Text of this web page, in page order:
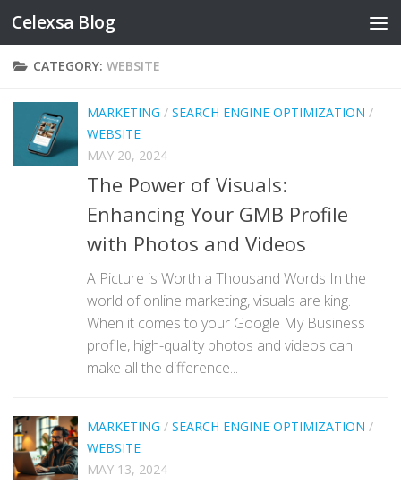
Skip to content
Celexsa Blog
CATEGORY: WEBSITE
MARKETING / SEARCH ENGINE OPTIMIZATION /
WEBSITE
MAY 20, 2024
The Power of Visuals:
Enhancing Your GMB Profile
with Photos and Videos
A Picture is Worth a Thousand Words In the
world of online marketing, visuals are king.
When it comes to your Google My Business
profile, high-quality photos and videos can
make all the difference...
MARKETING / SEARCH ENGINE OPTIMIZATION /
WEBSITE
MAY 13, 2024